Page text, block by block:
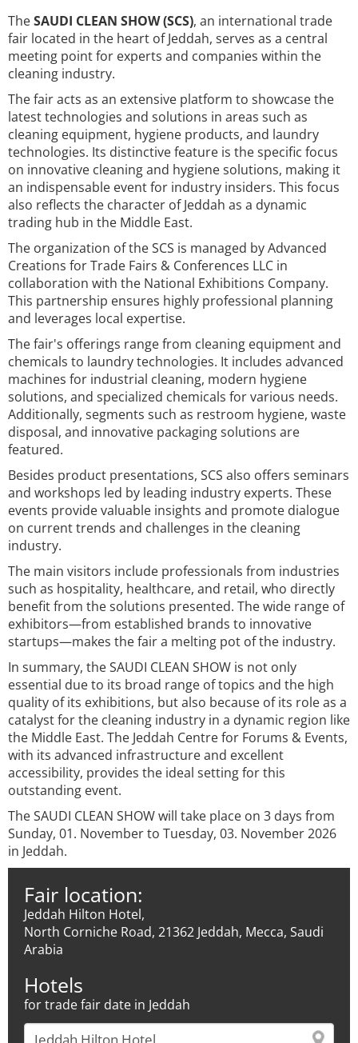
TheSAUDI CLEAN SHOW (SCS), an international trade
fair located in the heart of Jeddah, serves as a central
meeting point for experts and companies within the
cleaning industry.
The fair acts as an extensive platform to showcase the
latest technologies and solutions in areas such as
cleaning equipment, hygiene products, and laundry
technologies. Its distinctive feature is the specific focus
on innovative cleaning and hygiene solutions, making it
an indispensable event for industry insiders. This focus
also reflects the character of Jeddah as a dynamic
trading hub in the Middle East.
The organization of the SCS is managed by Advanced
Creations for Trade Fairs & Conferences LLC in
collaboration with the National Exhibitions Company.
This partnership ensures highly professional planning
and leverages local expertise.
The fair's offerings range from cleaning equipment and
chemicals to laundry technologies. It includes advanced
machines for industrial cleaning, modern hygiene
solutions, and specialized chemicals for various needs.
Additionally, segments such as restroom hygiene, waste
disposal, and innovative packaging solutions are
featured.
Besides product presentations, SCS also offers seminars
and workshops led by leading industry experts. These
events provide valuable insights and promote dialogue
on current trends and challenges in the cleaning
industry.
The main visitors include professionals from industries
such as hospitality, healthcare, and retail, who directly
benefit from the solutions presented. The wide range of
exhibitors—from established brands to innovative
startups—makes the fair a melting pot of the industry.
In summary, the SAUDI CLEAN SHOW is not only
essential due to its broad range of topics and the high
quality of its exhibitions, but also because of its role as a
catalyst for the cleaning industry in a dynamic region like
the Middle East. The Jeddah Centre for Forums & Events,
with its advanced infrastructure and excellent
accessibility, provides the ideal setting for this
outstanding event.
The SAUDI CLEAN SHOW will take place on 3 days from
Sunday, 01. November to Tuesday, 03. November 2026
in Jeddah.
Fair location:
Jeddah Hilton Hotel,
North Corniche Road, 21362 Jeddah, Mecca, Saudi
Arabia
Hotels
for trade fair date in Jeddah